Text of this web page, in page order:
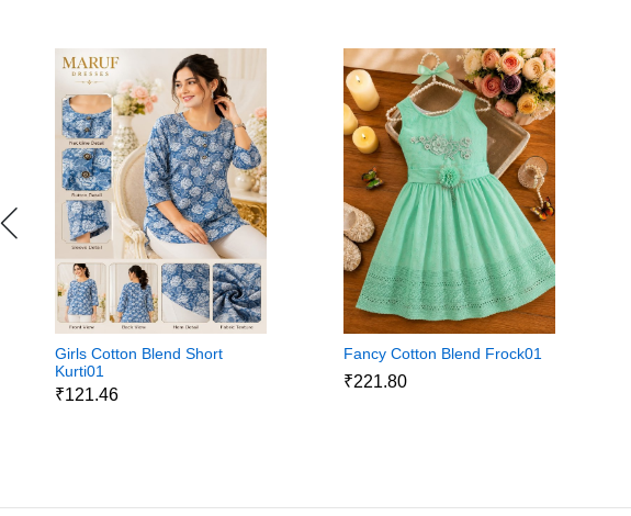
Girls Cotton Blend Short
Kurti01
₹121.46
Fancy Cotton Blend Frock01
₹221.80